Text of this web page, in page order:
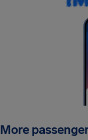
More